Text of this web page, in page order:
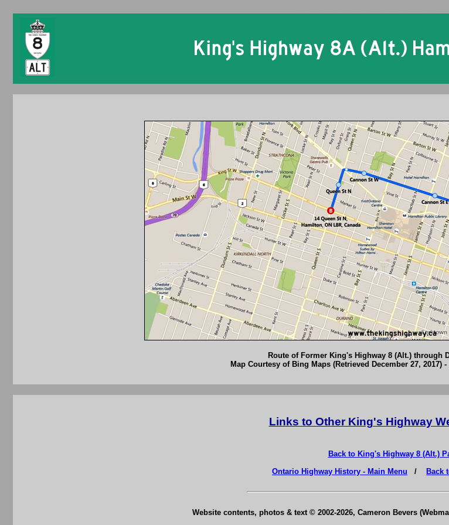
Route of Former King's Highway 8 (Alt.) through
Map Courtesy of Bing Maps (Retrieved December 27, 2017)
Links to Other King's Highway
Back to King's Highway 8 (Alt.)
Ontario Highway History - Main Menu / Back
Website contents, photos & text © 2002-2026, Cameron Bevers